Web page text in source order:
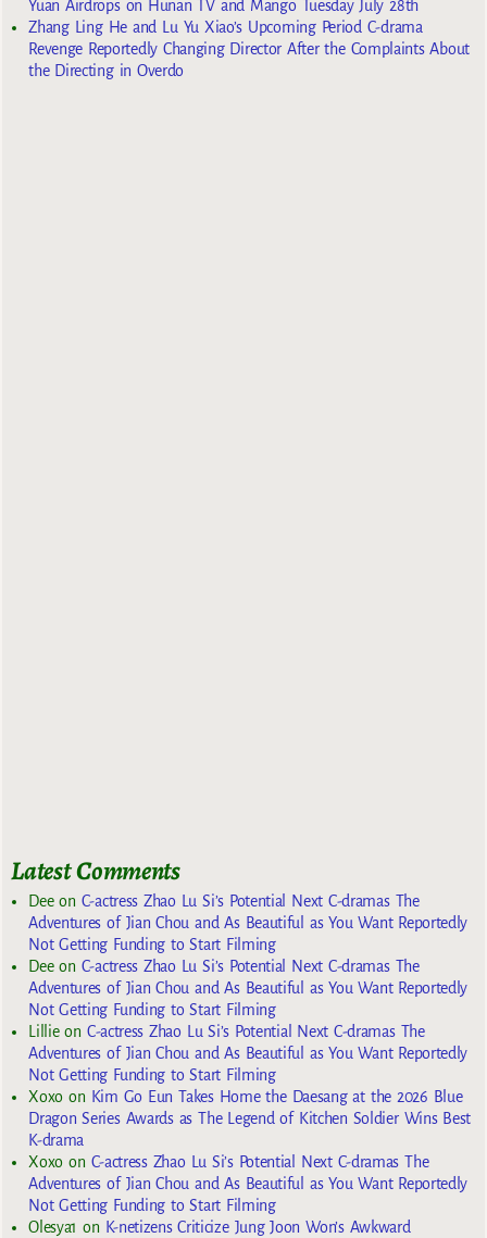
Yuan Airdrops on Hunan TV and Mango Tuesday July 28th
Zhang Ling He and Lu Yu Xiao’s Upcoming Period C-drama
Revenge Reportedly Changing Director After the Complaints About
the Directing in Overdo
Latest Comments
Deeon C-actress Zhao Lu Si’s Potential Next C-dramas The
Adventures of Jian Chou and As Beautiful as You Want Reportedly
Not Getting Funding to Start Filming
Deeon C-actress Zhao Lu Si’s Potential Next C-dramas The
Adventures of Jian Chou and As Beautiful as You Want Reportedly
Not Getting Funding to Start Filming
Lillieon C-actress Zhao Lu Si’s Potential Next C-dramas The
Adventures of Jian Chou and As Beautiful as You Want Reportedly
Not Getting Funding to Start Filming
Xoxoon Kim Go Eun Takes Home the Daesang at the 2026 Blue
Dragon Series Awards as The Legend of Kitchen Soldier Wins Best
K-drama
Xoxoon C-actress Zhao Lu Si’s Potential Next C-dramas The
Adventures of Jian Chou and As Beautiful as You Want Reportedly
Not Getting Funding to Start Filming
Olesya1 on K-netizens Criticize Jung Joon Won’s Awkward